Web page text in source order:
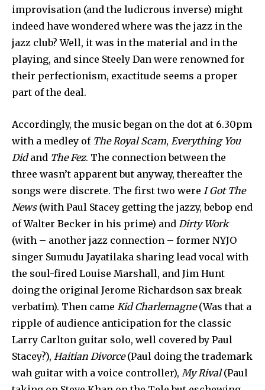
improvisation (and the ludicrous inverse) might
indeed have wondered where was the jazz in the
jazz club? Well, it was in the material and in the
playing, and since Steely Dan were renowned for
their perfectionism, exactitude seems a proper
part of the deal.
Accordingly, the music began on the dot at 6.30pm
with a medley of The Royal Scam, Everything You
Didand The Fez. The connection between the
three wasn’t apparent but anyway, thereafter the
songs were discrete. The first two were I Got The
News(with Paul Stacey getting the jazzy, bebop end
of Walter Becker in his prime) and Dirty Work
(with – another jazz connection – former NYJO
singer Sumudu Jayatilaka sharing lead vocal with
the soul-fired Louise Marshall, and Jim Hunt
doing the original Jerome Richardson sax break
verbatim). Then came Kid Charlemagne(Was that a
ripple of audience anticipation for the classic
Larry Carlton guitar solo, well covered by Paul
Stacey?), Haitian Divorce(Paul doing the trademark
wah guitar with a voice controller), My Rival(Paul